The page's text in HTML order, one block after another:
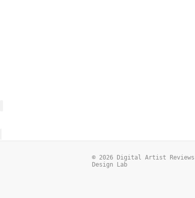
© 2026 Digital Artist Reviews
Design Lab